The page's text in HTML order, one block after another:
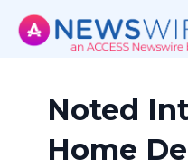
Noted
Home